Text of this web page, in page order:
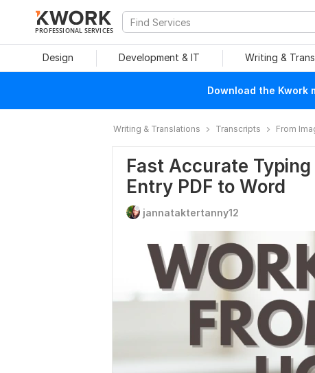
PROFESSIONAL SERVICES
Design Development & IT Writing &
Download the Kwork
Writing & Translations Transcripts From
Fast Accurate
Entry PDF to Word
jannataktertanny12